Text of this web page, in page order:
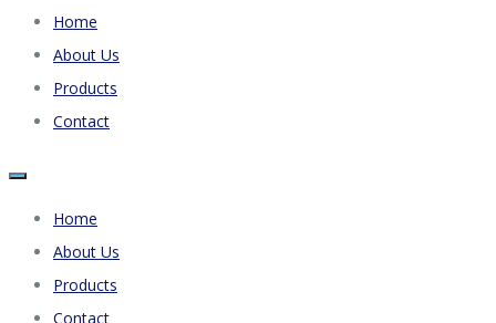
Home
About Us
Products
Contact
Home
About Us
Products
Contact